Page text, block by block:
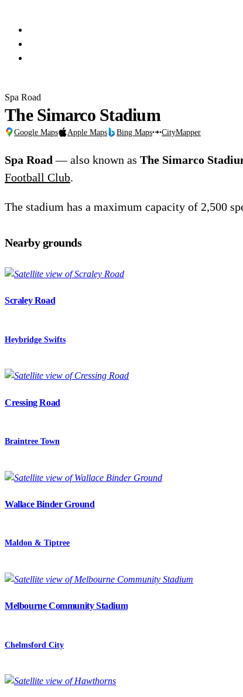
The Simarco Stadium
Spa Road
Google Maps Apple Maps Bing Maps CityMapper
Spa Road — also known as The Simarco
Football Club.
The stadium has a maximum capacity of 2,500
Nearby grounds
Scraley Road
Heybridge Swifts
Cressing Road
Braintree Town
Wallace Binder Ground
Maldon & Tiptree
Melbourne Community Stadium
Chelmsford City